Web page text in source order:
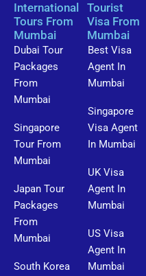
International
Tours From
Mumbai
Dubai Tour
Packages
From
Mumbai
Singapore
Tour From
Mumbai
Japan Tour
Packages
From
Mumbai
South Korea
Tourist
Visa From
Mumbai
Best Visa
Agent In
Mumbai
Singapore
Visa Agent
In Mumbai
UK Visa
Agent In
Mumbai
US Visa
Agent In
Mumbai